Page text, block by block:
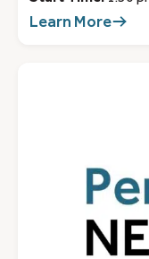
Learn More